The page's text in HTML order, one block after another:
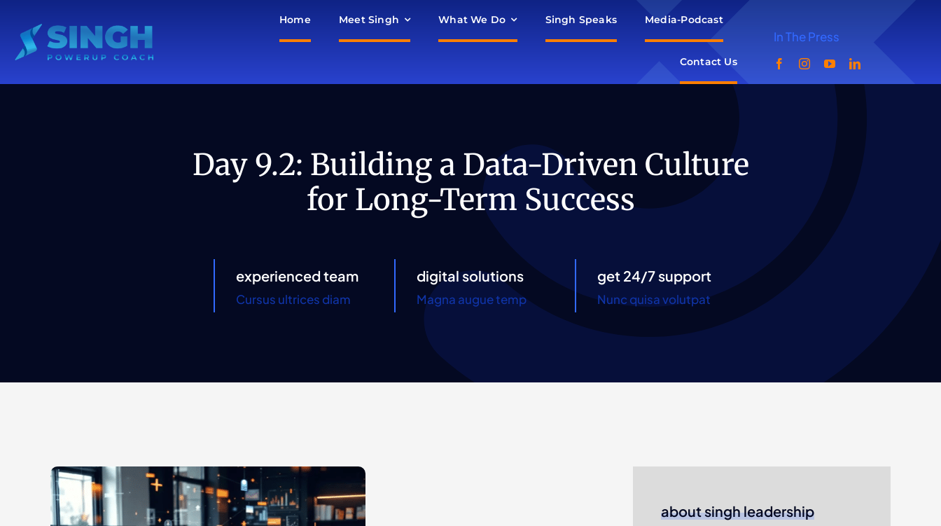
content
Home Meet Singh What We Do Singh Speaks Media-Podcast
Contact Us
In The Press
Day 9.2: Building a Data-Driven Culture
for Long-Term Success
experienced team
Cursus ultrices diam
digital solutions
Magna augue temp
get 24/7 support
Nunc quisa volutpat
about singh leadership